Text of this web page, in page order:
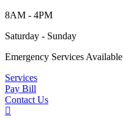
8AM - 4PM
Saturday - Sunday
Emergency Services Available
Services
Pay Bill
Contact Us